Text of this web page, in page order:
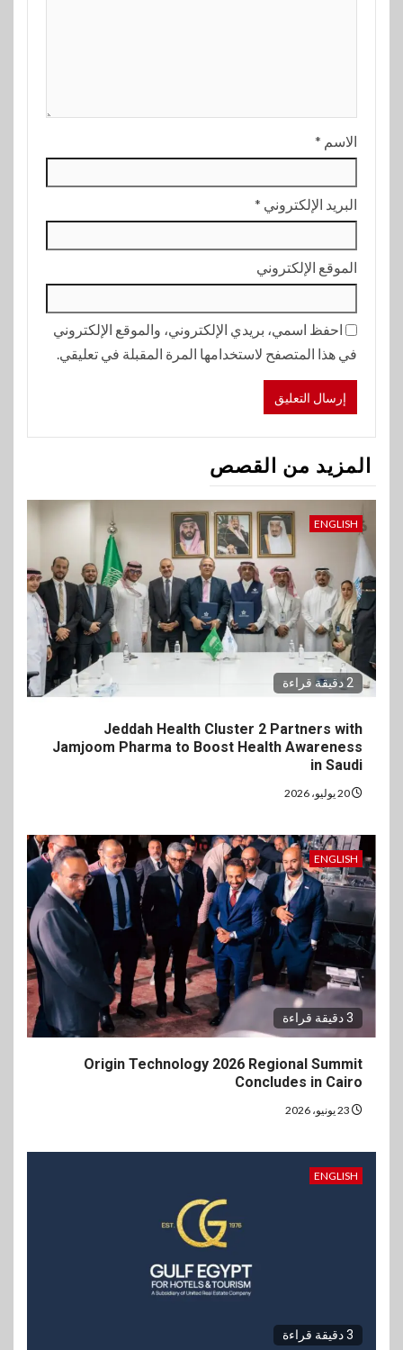
الاسم *
البريد الإلكتروني *
الموقع الإلكتروني
احفظ اسمي، بريدي الإلكتروني، والموقع الإلكتروني
في هذا المتصفح لاستخدامها المرة المقبلة في تعليقي.
المزيد من القصص
ENGLISH
2 دقيقة قراءة
Jeddah Health Cluster 2 Partners with
Jamjoom Pharma to Boost Health Awareness
in Saudi
ENGLISH
3 دقيقة قراءة
Origin Technology 2026 Regional Summit
Concludes in Cairo
ENGLISH
3 دقيقة قراءة